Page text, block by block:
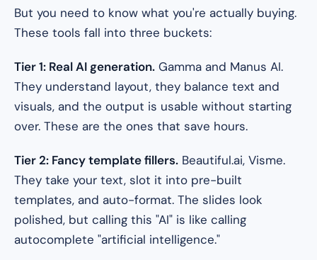
But you need to know what you're actually buying.
These tools fall into three buckets:
Tier 1: Real AI generation. Gamma and Manus AI.
They understand layout, they balance text and
visuals, and the output is usable without starting
over. These are the ones that save hours.
Tier 2: Fancy template fillers. Beautiful.ai, Visme.
They take your text, slot it into pre-built
templates, and auto-format. The slides look
polished, but calling this "AI" is like calling
autocomplete "artificial intelligence."